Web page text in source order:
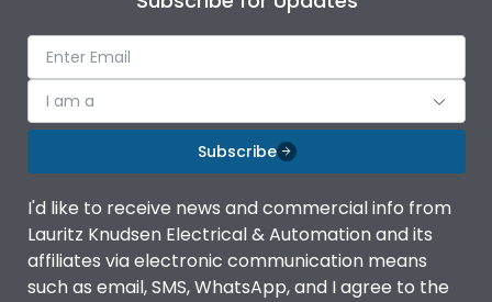
I am a
Subscribe
I'd like to receive news and commercial info from
Lauritz Knudsen Electrical & Automation and its
affiliates via electronic communication means
such as email, SMS, WhatsApp, and I agree to the